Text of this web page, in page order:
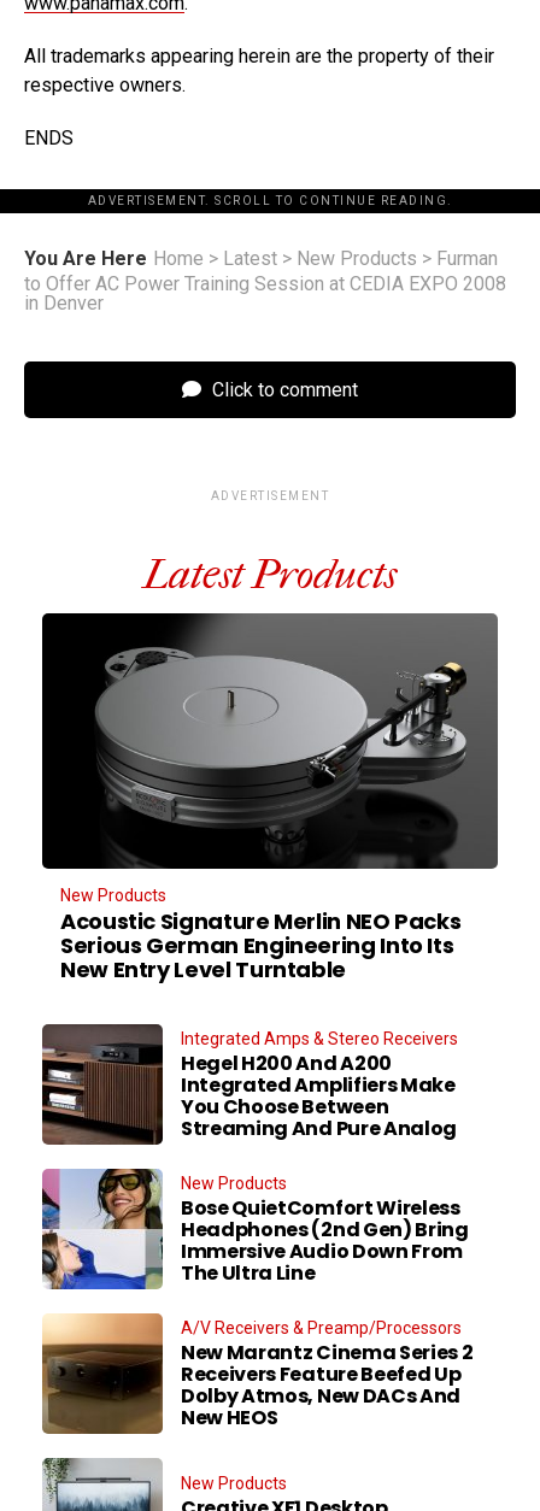
All trademarks appearing herein are the property of their
respective owners.
ENDS
ADVERTISEMENT. SCROLL TO CONTINUE READING.
You Are Here Home > Latest > New Products > Furman
to Offer AC Power Training Session at CEDIA EXPO 2008
in Denver
Click to comment
ADVERTISEMENT
Latest Products
New Products
Acoustic Signature Merlin NEO Packs
Serious German Engineering Into Its
New Entry Level Turntable
Integrated Amps & Stereo Receivers
Hegel H200 And A200
Integrated Amplifiers Make
You Choose Between
Streaming And Pure Analog
New Products
Bose QuietComfort Wireless
Headphones (2nd Gen) Bring
Immersive Audio Down From
The Ultra Line
A/V Receivers & Preamp/Processors
New Marantz Cinema Series 2
Receivers Feature Beefed Up
Dolby Atmos, New DACs And
New HEOS
New Products